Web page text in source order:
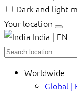
Dark and light
Your location
India | EN
Worldwide
Global |